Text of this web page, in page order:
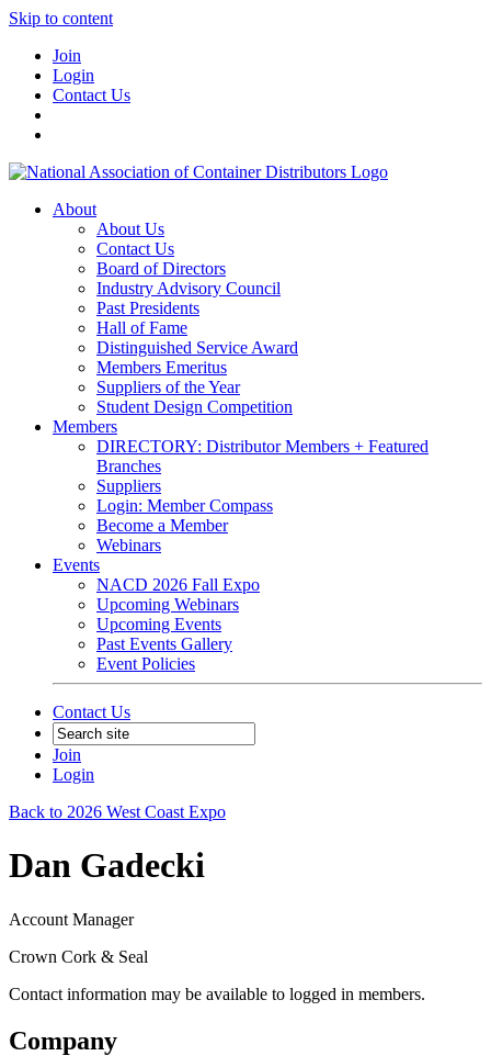
Skip to content
Join
Login
Contact Us
About
About Us
Contact Us
Board of Directors
Industry Advisory Council
Past Presidents
Hall of Fame
Distinguished Service Award
Members Emeritus
Suppliers of the Year
Student Design Competition
Members
DIRECTORY: Distributor Members + Featured
Branches
Suppliers
Login: Member Compass
Become a Member
Webinars
Events
NACD 2026 Fall Expo
Upcoming Webinars
Upcoming Events
Past Events Gallery
Event Policies
Contact Us
Join
Login
Back to 2026 West Coast Expo
Dan Gadecki
Account Manager
Crown Cork & Seal
Contact information may be available to logged in members.
Company